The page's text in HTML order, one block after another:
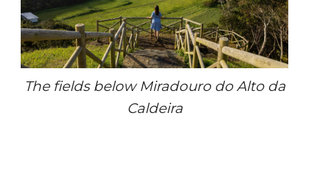
The fields below Miradouro do Alto da
Caldeira